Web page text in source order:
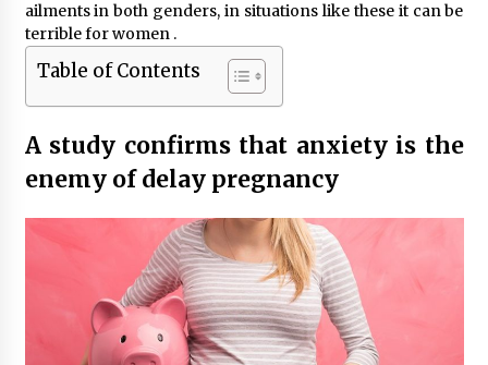
ailments in both genders, in situations like these it can be
terrible for women .
Table of Contents
A study confirms that anxiety is the
enemy of delay pregnancy